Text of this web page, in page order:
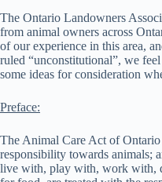
The Ontario Landowners
from animal owners across
of our experience in this area,
ruled “unconstitutional”, we
some ideas for consideration
Preface:
The Animal Care Act of Ontario
responsibility towards animals;
live with, play with, work with,